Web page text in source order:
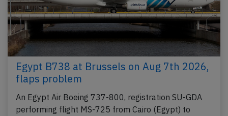
Egypt B738 at Brussels on Aug 7th 2026,
flaps problem
An Egypt Air Boeing 737-800, registration SU-GDA
performing flight MS-725 from Cairo (Egypt) to